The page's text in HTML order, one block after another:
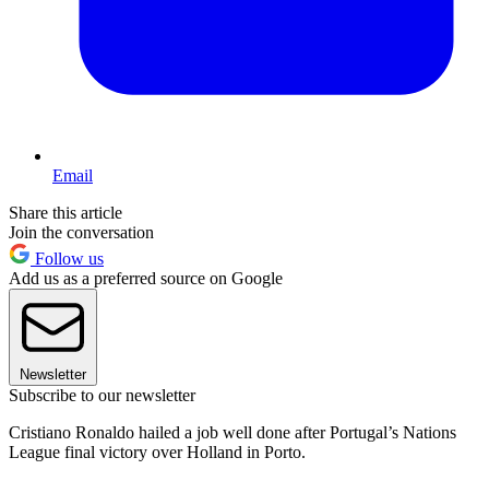
Email
Share this article
Join the conversation
Follow us
Add us as a preferred source on Google
Newsletter
Subscribe to our newsletter
Cristiano Ronaldo hailed a job well done after Portugal’s Nations
League final victory over Holland in Porto.